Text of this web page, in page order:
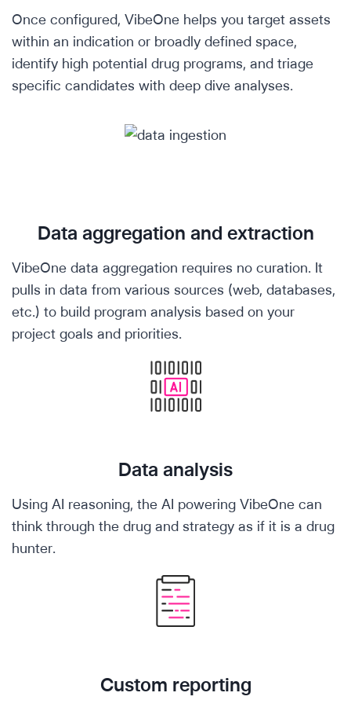
Once configured, VibeOne helps you target assets
within an indication or broadly defined space,
identify high potential drug programs, and triage
specific candidates with deep dive analyses.
Data aggregation and extraction
VibeOne data aggregation requires no curation. It
pulls in data from various sources (web, databases,
etc.) to build program analysis based on your
project goals and priorities.
Data analysis
Using AI reasoning, the AI powering VibeOne can
think through the drug and strategy as if it is a drug
hunter.
Custom reporting